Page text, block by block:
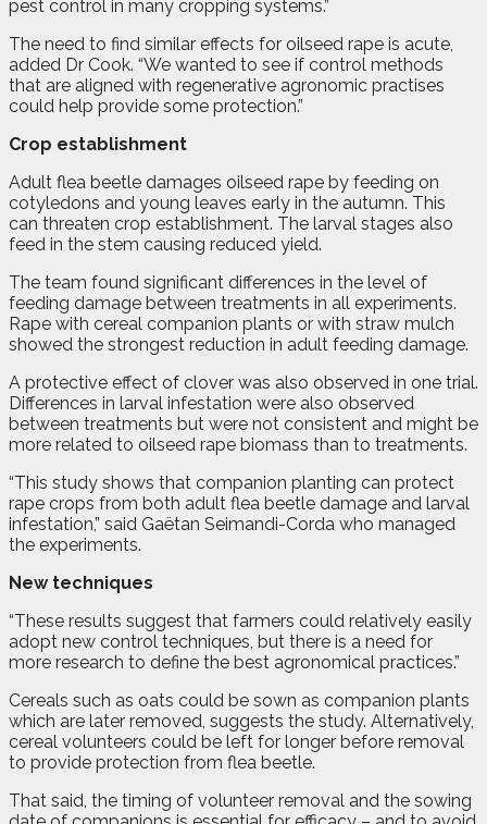
pest control in many cropping systems.”
The need to find similar effects for oilseed rape is acute,
added Dr Cook. “We wanted to see if control methods
that are aligned with regenerative agronomic practises
could help provide some protection.”
Crop establishment
Adult flea beetle damages oilseed rape by feeding on
cotyledons and young leaves early in the autumn. This
can threaten crop establishment. The larval stages also
feed in the stem causing reduced yield.
The team found significant differences in the level of
feeding damage between treatments in all experiments.
Rape with cereal companion plants or with straw mulch
showed the strongest reduction in adult feeding damage.
A protective effect of clover was also observed in one trial.
Differences in larval infestation were also observed
between treatments but were not consistent and might be
more related to oilseed rape biomass than to treatments.
“This study shows that companion planting can protect
rape crops from both adult flea beetle damage and larval
infestation,” said Gaëtan Seimandi-Corda who managed
the experiments.
New techniques
“These results suggest that farmers could relatively easily
adopt new control techniques, but there is a need for
more research to define the best agronomical practices.”
Cereals such as oats could be sown as companion plants
which are later removed, suggests the study. Alternatively,
cereal volunteers could be left for longer before removal
to provide protection from flea beetle.
That said, the timing of volunteer removal and the sowing